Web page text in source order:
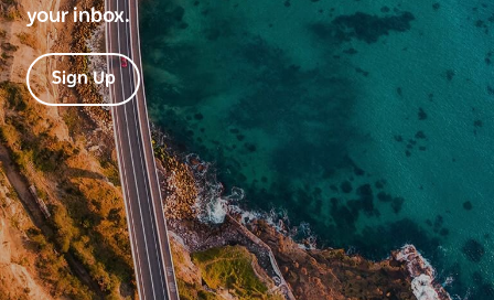
your inbox.
Sign Up